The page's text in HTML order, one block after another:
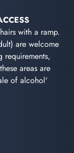
with a ramp.
are welcome
requirements,
areas are
of alcohol'